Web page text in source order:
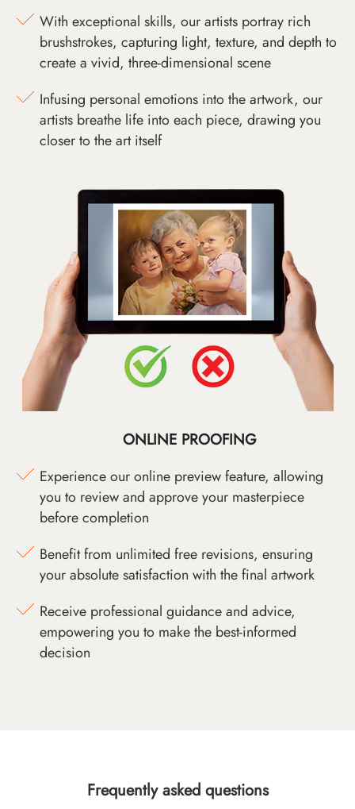
With exceptional skills, our artists portray rich
brushstrokes, capturing light, texture, and depth to
create a vivid, three-dimensional scene
Infusing personal emotions into the artwork, our
artists breathe life into each piece, drawing you
closer to the art itself
ONLINE PROOFING
Experience our online preview feature, allowing
you to review and approve your masterpiece
before completion
Benefit from unlimited free revisions, ensuring
your absolute satisfaction with the final artwork
Receive professional guidance and advice,
empowering you to make the best-informed
decision
Frequently asked questions